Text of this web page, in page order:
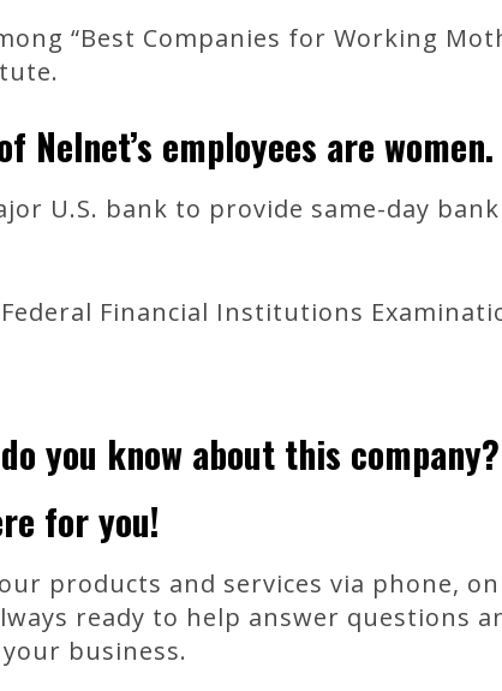
“Best Companies for Working
Nelnet’s employees are women.
U.S. bank to provide same-day
Financial Institutions
you know about this company?
for you!
products and services via phone,
ready to help answer questions
business.